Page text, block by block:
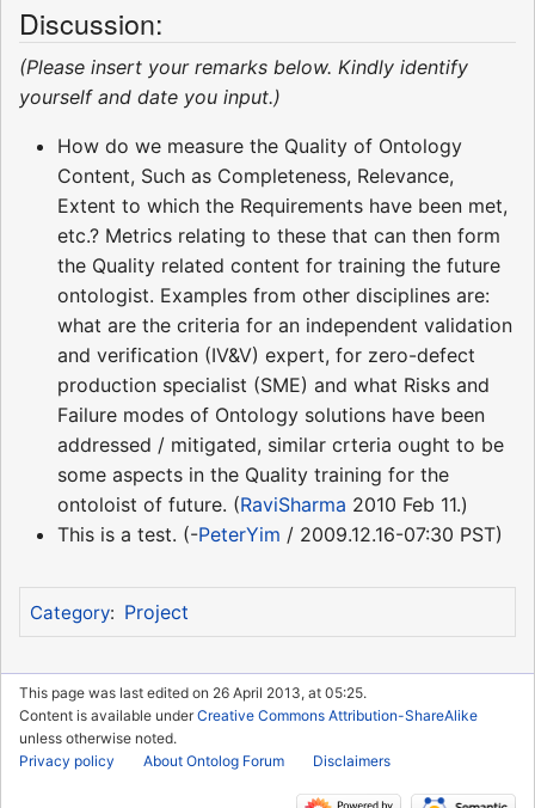
Discussion:
(Please insert your remarks below. Kindly identify
yourself and date you input.)
How do we measure the Quality of Ontology
Content, Such as Completeness, Relevance,
Extent to which the Requirements have been met,
etc.? Metrics relating to these that can then form
the Quality related content for training the future
ontologist. Examples from other disciplines are:
what are the criteria for an independent validation
and verification (IV&V) expert, for zero-defect
production specialist (SME) and what Risks and
Failure modes of Ontology solutions have been
addressed / mitigated, similar crteria ought to be
some aspects in the Quality training for the
ontoloist of future. (RaviSharma 2010 Feb 11.)
This is a test. (-PeterYim / 2009.12.16-07:30 PST)
Category: Project
This page was last edited on 26 April 2013, at 05:25.
Content is available underCreative Commons Attribution-ShareAlike
unless otherwise noted.
Privacy policy
About Ontolog Forum Disclaimers